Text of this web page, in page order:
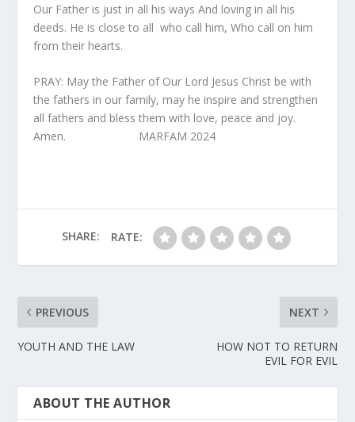
Our Father is just in all his ways And loving in all his
deeds. He is close to all who call him, Who call on him
from their hearts.
PRAY: May the Father of Our Lord Jesus Christ be with
the fathers in our family, may he inspire and strengthen
all fathers and bless them with love, peace and joy.
Amen. MARFAM 2024
SHARE: RATE:
PREVIOUS
YOUTH AND THE LAW
NEXT
HOW NOT TO RETURN
EVIL FOR EVIL
ABOUT THE AUTHOR